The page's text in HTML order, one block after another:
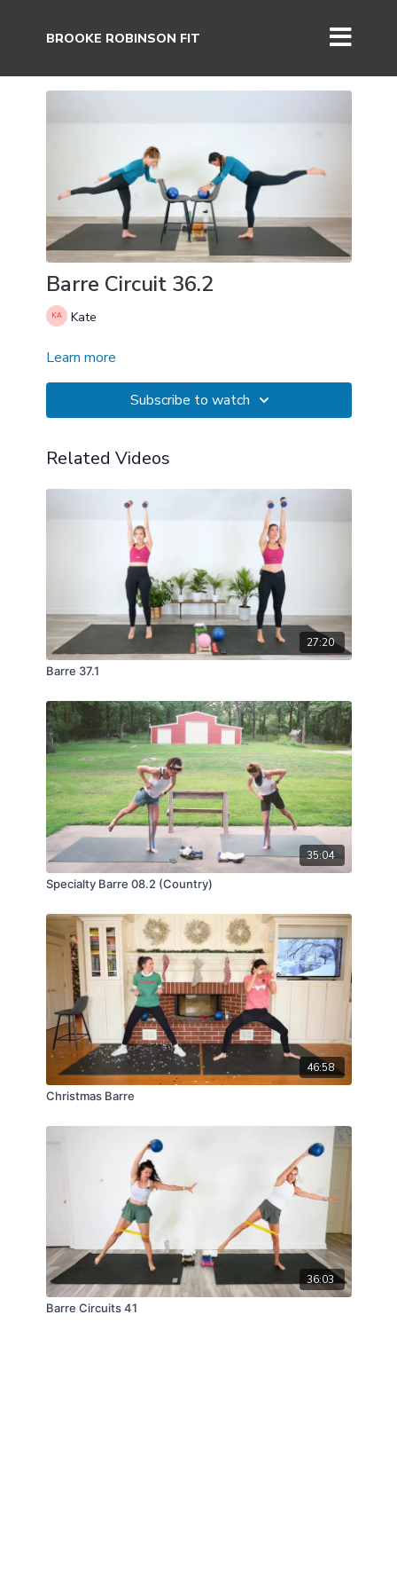
BROOKE ROBINSON FIT
Barre Circuit 36.2
Kate
Learn more
Subscribe to watch
Related Videos
27:20
Barre 37.1
35:04
Specialty Barre 08.2 (Country)
46:58
Christmas Barre
36:03
Barre Circuits 41